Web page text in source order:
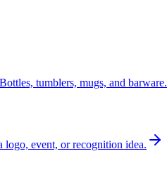
Bottles, tumblers, mugs, and barware.
logo, event, or recognition idea.